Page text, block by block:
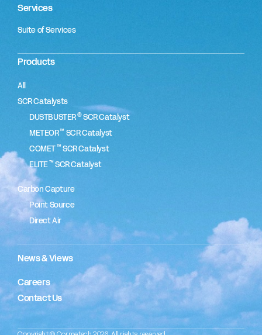
Services
Suite of Services
Products
All
SCR Catalysts
DUSTBUSTER®SCR Catalyst
METEOR™SCR Catalyst
COMET™SCR Catalyst
ELITE™SCR Catalyst
Carbon Capture
Point Source
Direct Air
News & Views
Careers
Contact Us